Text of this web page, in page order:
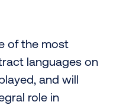
of the most
languages on
and will
role in